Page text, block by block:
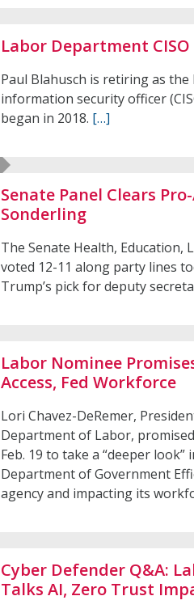
Labor Department
Paul Blahusch is retiring as
information security officer
began in 2018. […]
Senate Panel Clears
Sonderling
The Senate Health, Education,
voted 12-11 along party lines
Trump’s pick for deputy
Labor Nominee
Access, Fed Workforce
Lori Chavez-DeRemer,
Department of Labor,
Feb. 19 to take a “deeper
Department of Government
agency and impacting its
Cyber Defender Q&A:
Talks AI, Zero Trust